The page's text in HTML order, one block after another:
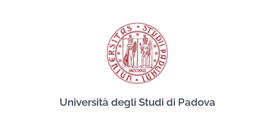
Università degli Studi di Padova